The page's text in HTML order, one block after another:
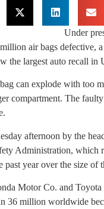
Under
air bags defective,
the largest auto recall in
can explode with too
compartment. The
afternoon by the
Administration, which
year over the size of
Motor Co. and
36 million worldwide